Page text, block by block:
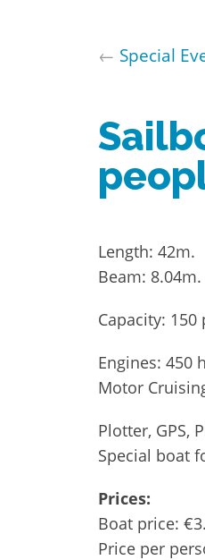
← Special
Length: 42m.
Beam: 8.04m.
Capacity: 150
Engines: 450
Motor
Plotter, GPS,
Special boat
Prices:
Boat price:
Price per